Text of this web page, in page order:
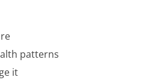
patterns
it